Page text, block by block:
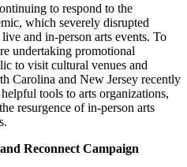
to respond to the
which severely disrupted
and in-person arts events. To
undertaking promotional
to visit cultural venues and
Carolina and New Jersey recently
tools to arts organizations,
resurgence of in-person arts
Reconnect Campaign